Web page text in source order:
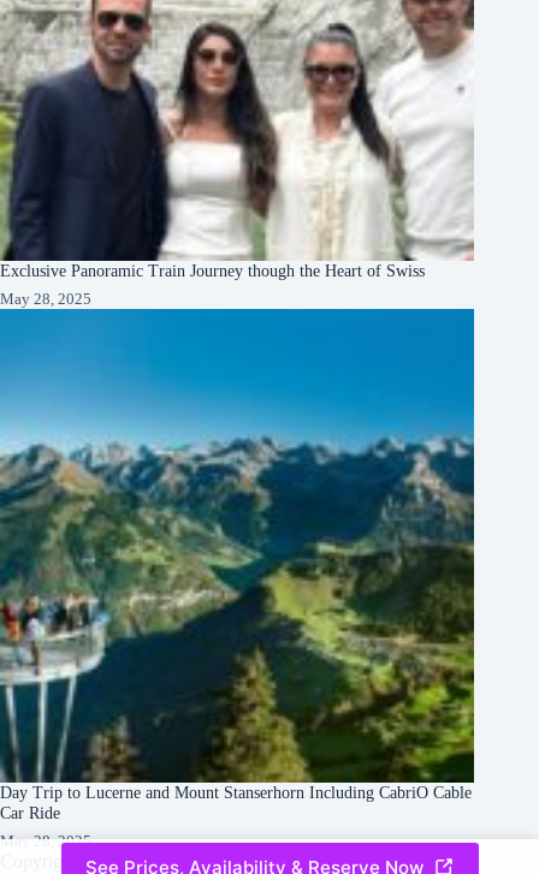
Exclusive Panoramic Train Journey though the Heart of Swiss
May 28, 2025
Day Trip to Lucerne and Mount Stanserhorn Including CabriO Cable
Car Ride
May 28, 2025
Copyright © 2026 -Creative
Terms & Services|Privacy
See Prices, Availability & Reserve Now